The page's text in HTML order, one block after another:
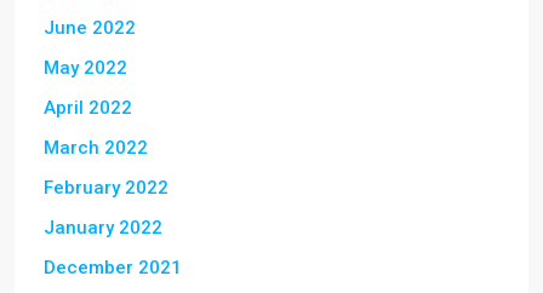
June 2022
May 2022
April 2022
March 2022
February 2022
January 2022
December 2021